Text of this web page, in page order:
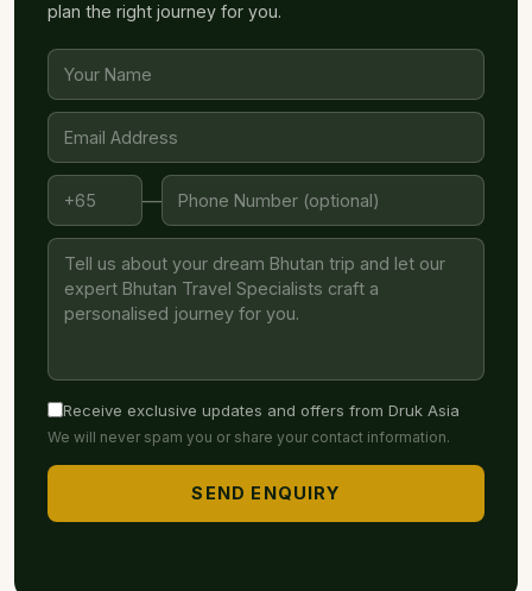
plan the right journey for you.
—
Receive exclusive updates and offers from Druk Asia
We will never spam you or share your contact information.
SEND ENQUIRY